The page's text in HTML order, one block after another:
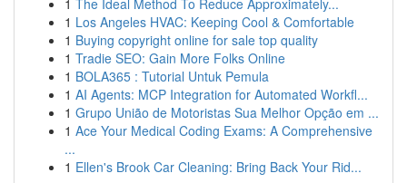
1 The Ideal Method To Reduce Approximately...
1 Los Angeles HVAC: Keeping Cool & Comfortable
1 Buying copyright online for sale top quality
1 Tradie SEO: Gain More Folks Online
1 BOLA365 : Tutorial Untuk Pemula
1 AI Agents: MCP Integration for Automated Workfl...
1 Grupo União de Motoristas Sua Melhor Opção em ...
1 Ace Your Medical Coding Exams: A Comprehensive
...
1 Ellen's Brook Car Cleaning: Bring Back Your Rid...